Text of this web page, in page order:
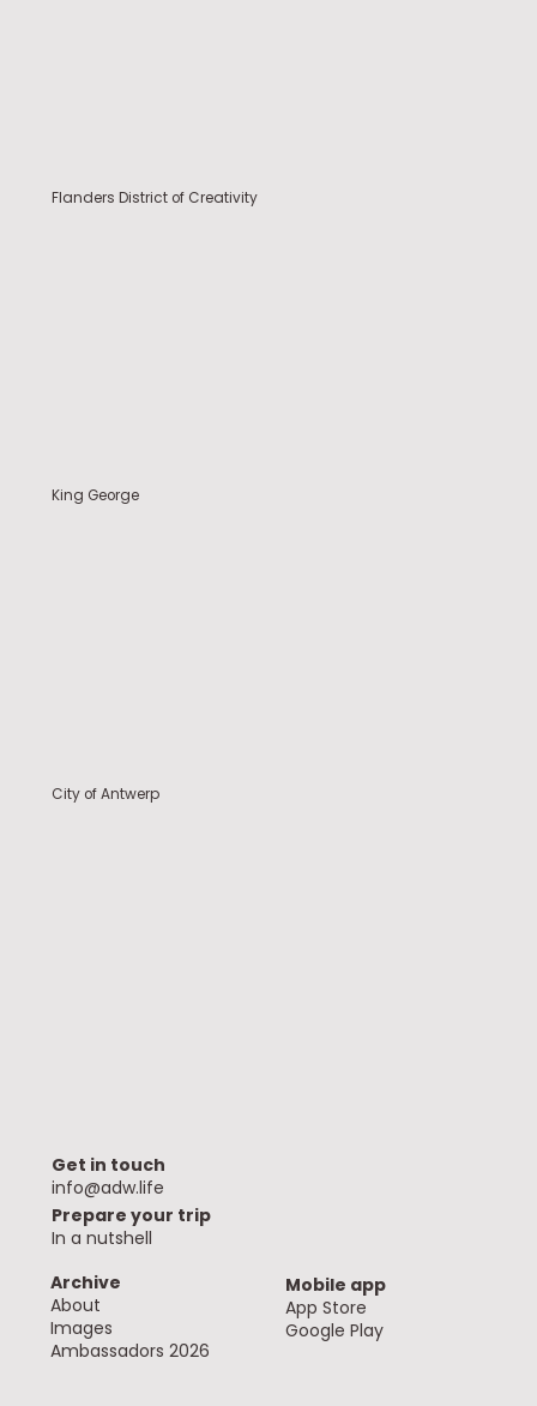
Flanders District of Creativity
King George
City of Antwerp
Get in touch
info@adw.life
Prepare your trip
In a nutshell
Archive
About
Images
Ambassadors 2026
Mobile app
App Store
Google Play